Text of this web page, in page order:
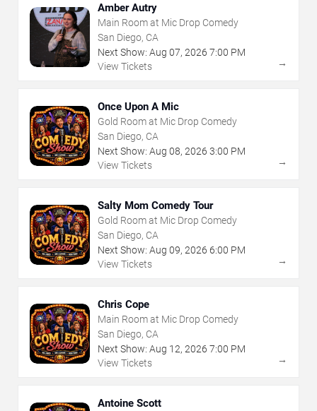
Amber Autry
Main Room at Mic Drop Comedy
San Diego, CA
Next Show: Aug 07, 2026 7:00 PM
View Tickets
→
Once Upon A Mic
Gold Room at Mic Drop Comedy
San Diego, CA
Next Show: Aug 08, 2026 3:00 PM
View Tickets
→
Salty Mom Comedy Tour
Gold Room at Mic Drop Comedy
San Diego, CA
Next Show: Aug 09, 2026 6:00 PM
View Tickets
→
Chris Cope
Main Room at Mic Drop Comedy
San Diego, CA
Next Show: Aug 12, 2026 7:00 PM
View Tickets
→
Antoine Scott